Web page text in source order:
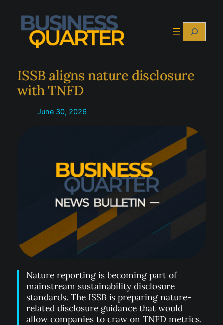
content
Search
ISSB aligns nature disclosure
with TNFD
June 30, 2026
Nature reporting is becoming part of
mainstream sustainability disclosure
standards. The ISSB is preparing nature-
related disclosure guidance that would
allow companies to draw on TNFD metrics.